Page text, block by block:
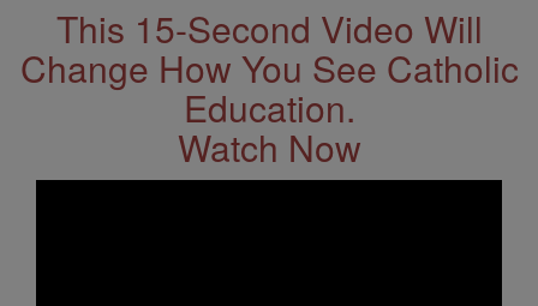
This 15-Second Video Will
Change How You See Catholic
Education.
Watch Now